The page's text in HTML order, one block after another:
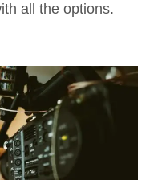
all the options.